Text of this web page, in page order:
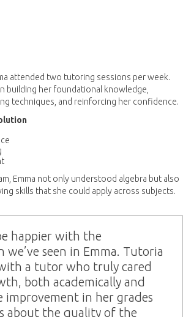
attended two tutoring sessions per week.
building her foundational knowledge,
techniques, and reinforcing her confidence.
Emma not only understood algebra but also
skills that she could apply across subjects.
happier with the
seen in Emma. Tutoria
a tutor who truly cared
both academically and
improvement in her grades
about the quality of the